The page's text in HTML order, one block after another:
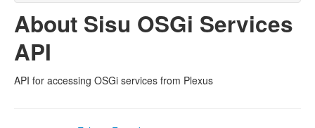
About Sisu OSGi Services
API
API for accessing OSGi services from Plexus